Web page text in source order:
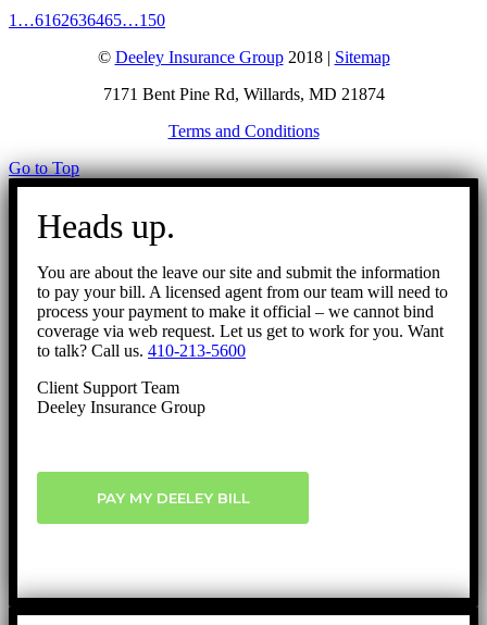
1 …6162636465…150
© Deeley Insurance Group2018 | Sitemap
7171 Bent Pine Rd, Willards, MD 21874
Terms and Conditions
Go to Top
Heads up.
You are about the leave our site and submit the information
to pay your bill. A licensed agent from our team will need to
process your payment to make it official – we cannot bind
coverage via web request. Let us get to work for you. Want
to talk? Call us. 410-213-5600
Client Support Team
Deeley Insurance Group
PAY MY DEELEY BILL